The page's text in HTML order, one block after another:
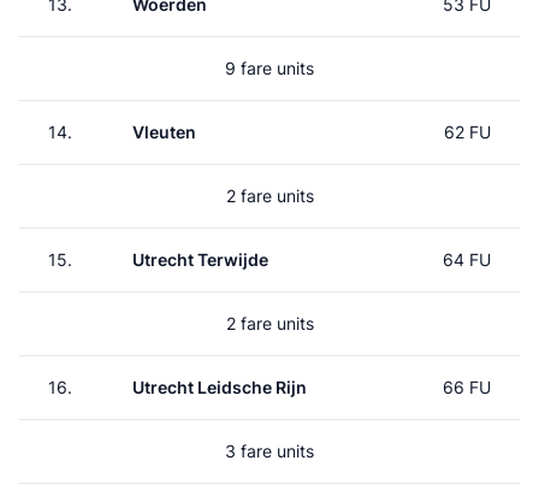
13. Woerden 53 FU
9 fare units
14. Vleuten 62 FU
2 fare units
15. Utrecht Terwijde 64 FU
2 fare units
16. Utrecht Leidsche Rijn 66 FU
3 fare units